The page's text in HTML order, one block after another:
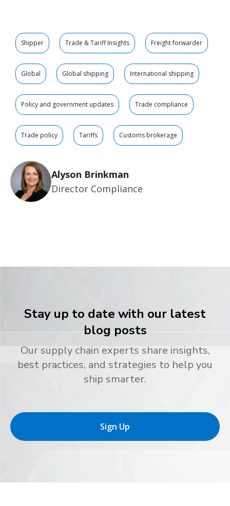
Shipper Trade & Tariff Insights Freight forwarder
Global Global shipping International shipping
Policy and government updates Trade compliance
Trade policy Tariffs Customs brokerage
Alyson Brinkman
Director Compliance
Stay up to date with our latest
blog posts
Our supply chain experts share insights,
best practices, and strategies to help you
ship smarter.
Sign Up